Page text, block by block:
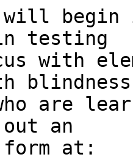
testing
with
are
an
at: